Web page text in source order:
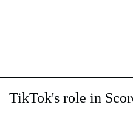
TikTok's role in